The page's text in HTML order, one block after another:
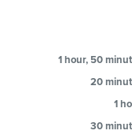
1 hour, 50
20
1
30